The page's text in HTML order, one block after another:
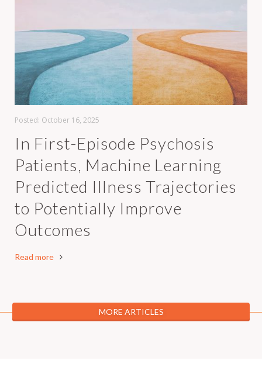
Posted: October 16, 2025
In First-Episode Psychosis
Patients, Machine Learning
Predicted Illness Trajectories
to Potentially Improve
Outcomes
Read more
MORE ARTICLES